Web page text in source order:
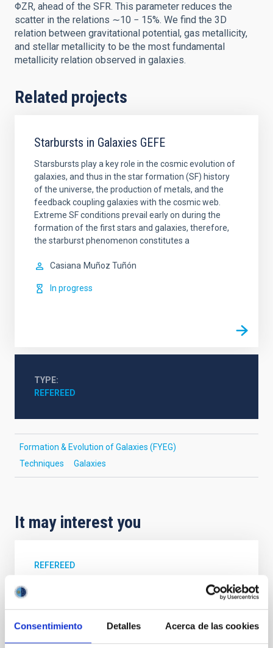
Consentimiento Detalles Acerca de las cookies
ΦZR, ahead of the SFR. This parameter reduces the
scatter in the relations ∼10 − 15%. We find the 3D
relation between gravitational potential, gas metallicity,
and stellar metallicity to be the most fundamental
metallicity relation observed in galaxies.
Related projects
Starbursts in Galaxies GEFE
Starsbursts play a key role in the cosmic evolution of
galaxies, and thus in the star formation (SF) history
of the universe, the production of metals, and the
feedback coupling galaxies with the cosmic web.
Extreme SF conditions prevail early on during the
formation of the first stars and galaxies, therefore,
the starburst phenomenon constitutes a
Casiana Muñoz Tuñón
In progress
TYPE
REFEREED
Formation & Evolution of Galaxies (FYEG)
Techniques
Galaxies
It may interest you
REFEREED
Magnetic Field Alignment with Dense
Cores in the Transition between Cloud and